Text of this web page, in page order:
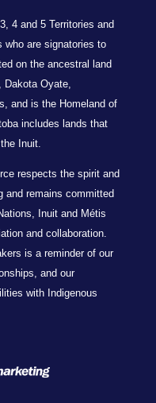
4 and 5 Territories and
who are signatories to
on the ancestral land
Oyate,
and is the Homeland of
includes lands that
Inuit.
respects the spirit and
and remains committed
Inuit and Métis
and collaboration.
is a reminder of our
and our
with Indigenous